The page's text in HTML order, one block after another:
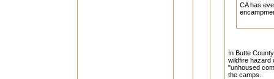
CA has
In Butte
wildfire hazard
"unhoused
the camps.